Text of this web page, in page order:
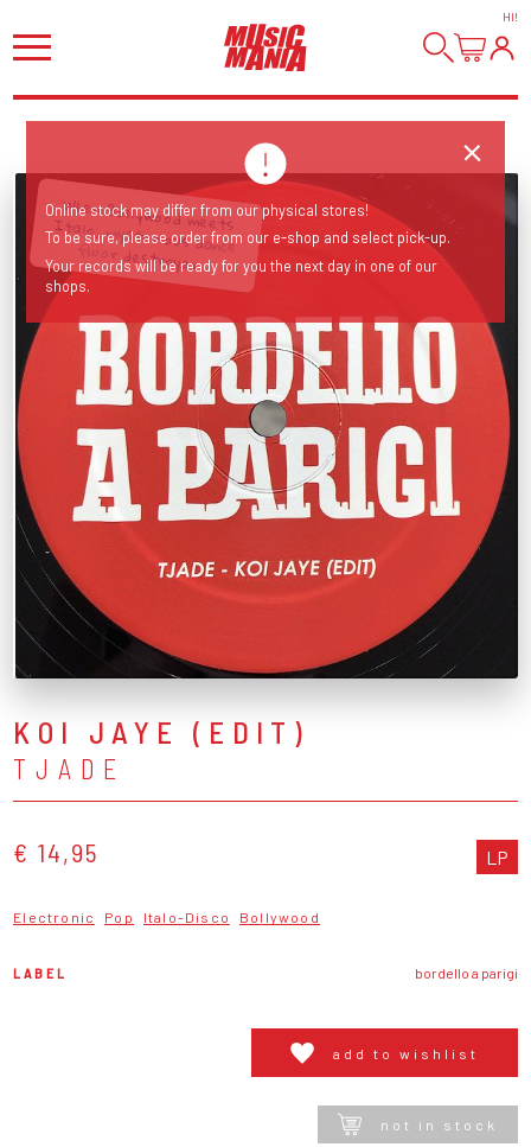
HI!
When Bollywood meets Italo, mysterious dance floor destroyer...
KOI JAYE (EDIT)
TJADE
€ 14,95 LP
Electronic Pop Italo-Disco Bollywood
LABEL bordello a parigi
add to wishlist
not in stock
Online stock may differ from our physical stores!
To be sure, please order from our e-shop and select pick-up.
Your records will be ready for you the next day in one of our
shops.